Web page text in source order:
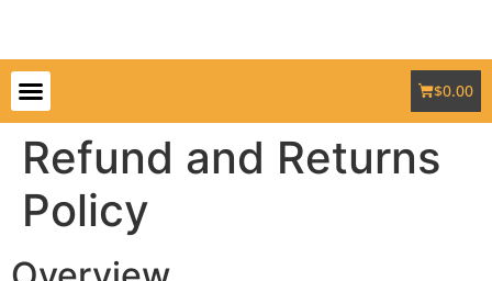
$0.00
Refund and Returns
Policy